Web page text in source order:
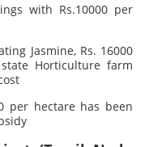
with Rs.10000 per
Jasmine, Rs. 16000
Horticulture farm
per hectare has been